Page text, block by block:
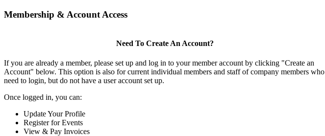
Membership & Account Access
Need To Create An Account?
If you are already a member, please set up and log in to your member account by clicking "Create an
Account" below. This option is also for current individual members and staff of company members who
need to login, but do not have a user account set up.
Once logged in, you can:
Update Your Profile
Register for Events
View & Pay Invoices